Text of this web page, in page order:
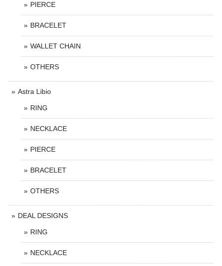
PIERCE
BRACELET
WALLET CHAIN
OTHERS
Astra Libio
RING
NECKLACE
PIERCE
BRACELET
OTHERS
DEAL DESIGNS
RING
NECKLACE